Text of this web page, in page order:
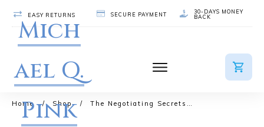
EASY RETURNS SECURE PAYMENT
30-DAYS MONEY
BACK
Mich
ael Q.
Pink
Home / Shop / The Negotiating Secrets of Paul